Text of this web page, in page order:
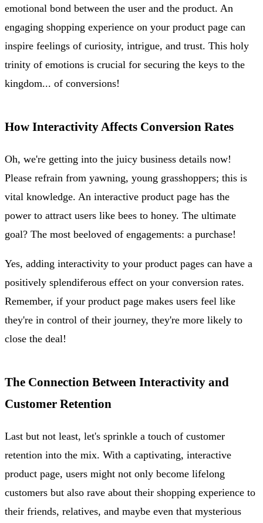
emotional bond between the user and the product. An
engaging shopping experience on your product page can
inspire feelings of curiosity, intrigue, and trust. This holy
trinity of emotions is crucial for securing the keys to the
kingdom... of conversions!
How Interactivity Affects Conversion Rates
Oh, we're getting into the juicy business details now!
Please refrain from yawning, young grasshoppers; this is
vital knowledge. An interactive product page has the
power to attract users like bees to honey. The ultimate
goal? The most beeloved of engagements: a purchase!
Yes, adding interactivity to your product pages can have a
positively splendiferous effect on your conversion rates.
Remember, if your product page makes users feel like
they're in control of their journey, they're more likely to
close the deal!
The Connection Between Interactivity and
Customer Retention
Last but not least, let's sprinkle a touch of customer
retention into the mix. With a captivating, interactive
product page, users might not only become lifelong
customers but also rave about their shopping experience to
their friends, relatives, and maybe even that mysterious